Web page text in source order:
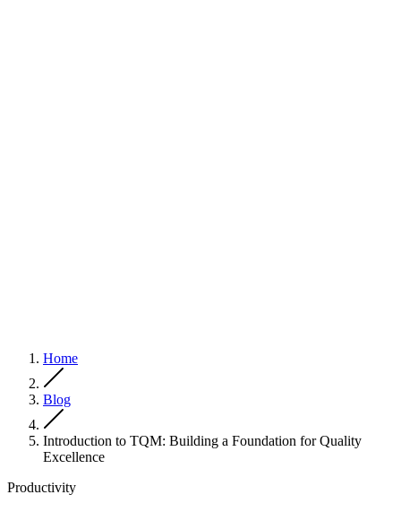
Home
Blog
Introduction to TQM: Building a Foundation for Quality
Excellence
Productivity